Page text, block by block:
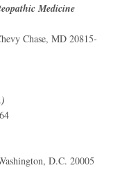
Medicine
Chase, MD 20815-
D.C. 20005